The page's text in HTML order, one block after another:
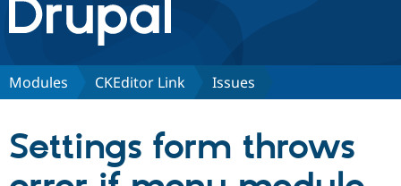
Discover Drupal
Drupal CMS
Download
Partners & Services
Modules CKEditor Link Issues
Settings form throws